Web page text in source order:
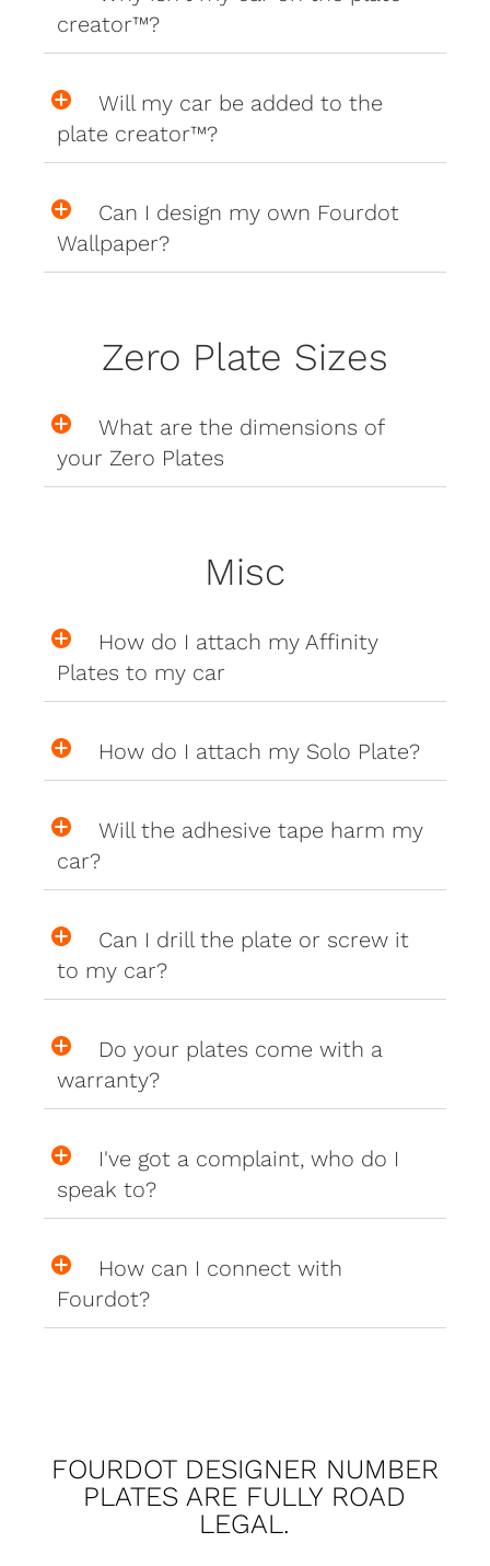
creator™?
Will my car be added to the
plate creator™?
Can I design my own Fourdot
Wallpaper?
Zero Plate Sizes
What are the dimensions of
your Zero Plates
Misc
How do I attach my Affinity
Plates to my car
How do I attach my Solo Plate?
Will the adhesive tape harm my
car?
Can I drill the plate or screw it
to my car?
Do your plates come with a
warranty?
I've got a complaint, who do I
speak to?
How can I connect with
Fourdot?
FOURDOT DESIGNER NUMBER
PLATES ARE FULLY ROAD
LEGAL.